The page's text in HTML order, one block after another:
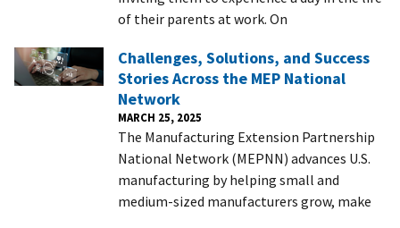
of their parents at work. On
Challenges, Solutions, and Success
Stories Across the MEP National
Network
MARCH 25, 2025
The Manufacturing Extension Partnership
National Network (MEPNN) advances U.S.
manufacturing by helping small and
medium-sized manufacturers grow, make